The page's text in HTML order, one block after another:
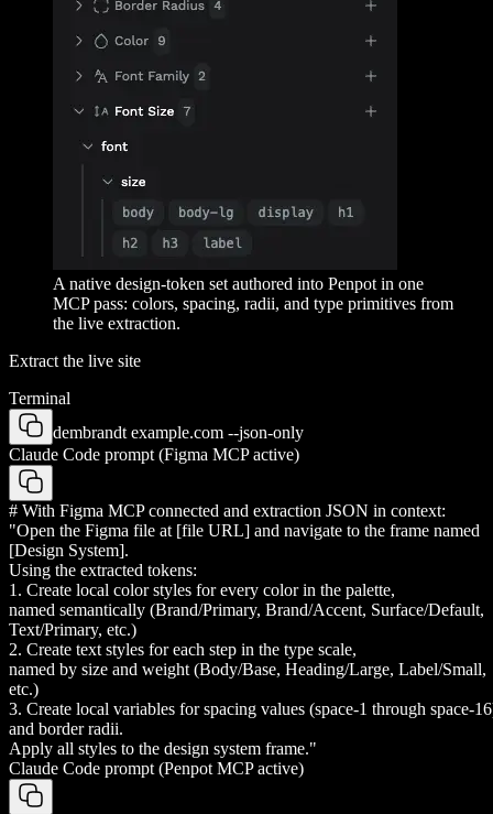
A native design-token set authored into Penpot in one
MCP pass: colors, spacing, radii, and type primitives from
the live extraction.
Extract the live site
Terminal
dembrandt example.com --json-only
Claude Code prompt (Figma MCP active)
# With Figma MCP connected and extraction JSON in context:
"Open the Figma file at [file URL] and navigate to the frame named
[Design System].
Using the extracted tokens:
1. Create local color styles for every color in the palette,
named semantically (Brand/Primary, Brand/Accent, Surface/Default,
Text/Primary, etc.)
2. Create text styles for each step in the type scale,
named by size and weight (Body/Base, Heading/Large, Label/Small,
etc.)
3. Create local variables for spacing values (space-1 through space-
and border radii.
Apply all styles to the design system frame."
Claude Code prompt (Penpot MCP active)